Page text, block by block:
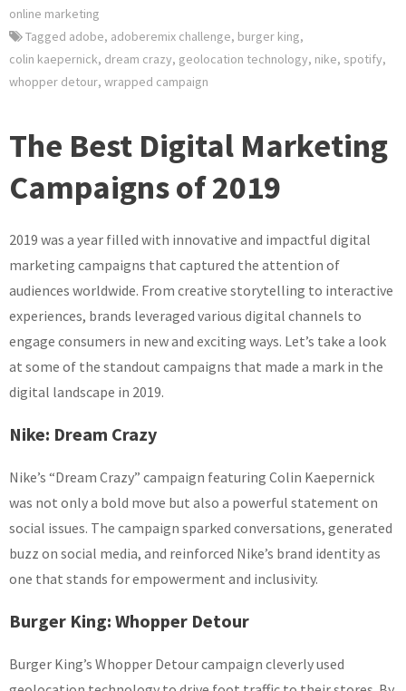
online marketing
Tagged adobe, adoberemix challenge, burger king,
colin kaepernick, dream crazy, geolocation technology, nike, spotify,
whopper detour, wrapped campaign
The Best Digital Marketing
Campaigns of 2019
2019 was a year filled with innovative and impactful digital
marketing campaigns that captured the attention of
audiences worldwide. From creative storytelling to interactive
experiences, brands leveraged various digital channels to
engage consumers in new and exciting ways. Let’s take a look
at some of the standout campaigns that made a mark in the
digital landscape in 2019.
Nike: Dream Crazy
Nike’s “Dream Crazy” campaign featuring Colin Kaepernick
was not only a bold move but also a powerful statement on
social issues. The campaign sparked conversations, generated
buzz on social media, and reinforced Nike’s brand identity as
one that stands for empowerment and inclusivity.
Burger King: Whopper Detour
Burger King’s Whopper Detour campaign cleverly used